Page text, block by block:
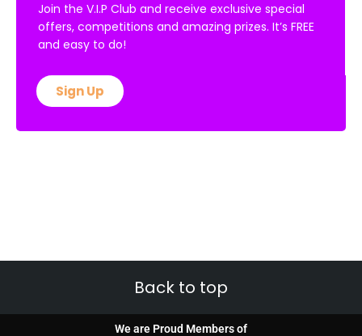
Join the V.I.P Club and receive exclusive special
offers, competitions and amazing prizes. It’s FREE
and easy to do!
Sign Up
Back to top
We are Proud Members of